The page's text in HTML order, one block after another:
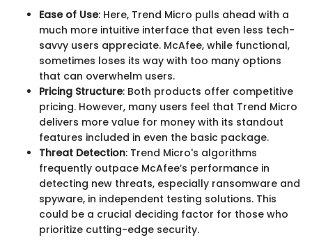
Ease of Use: Here, Trend Micro pulls ahead with a
much more intuitive interface that even less tech-
savvy users appreciate. McAfee, while functional,
sometimes loses its way with too many options
that can overwhelm users.
Pricing Structure: Both products offer competitive
pricing. However, many users feel that Trend Micro
delivers more value for money with its standout
features included in even the basic package.
Threat Detection: Trend Micro's algorithms
frequently outpace McAfee’s performance in
detecting new threats, especially ransomware and
spyware, in independent testing solutions. This
could be a crucial deciding factor for those who
prioritize cutting-edge security.